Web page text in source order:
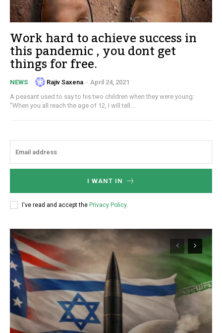
Work hard to achieve success in
this pandemic , you dont get
things for free.
NEWS Rajiv Saxena - April 24, 2021
A peasant used to say to his two children when they were young:
“When you all reach the age of 12, I will tell...
I WANT IN
I've read and accept the Privacy Policy.